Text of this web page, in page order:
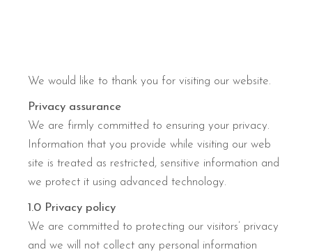
We would like to thank you for visiting our website.
Privacy assurance
We are firmly committed to ensuring your privacy.
Information that you provide while visiting our web
site is treated as restricted, sensitive information and
we protect it using advanced technology.
1.0 Privacy policy
We are committed to protecting our visitors’ privacy
and we will not collect any personal information